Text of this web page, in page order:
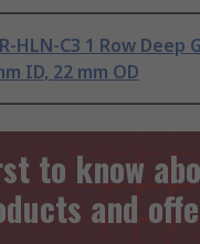
HLN-C3 1 Row Deep
ID, 22 mm OD
to know
and